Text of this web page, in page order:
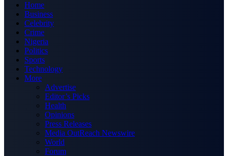
Home
Business
Celebrity
Crime
Nigeria
Politics
Sports
Technology
More
Advertise
Editor’s Picks
Health
Opinions
Press Releases
Media OutReach Newswire
World
Forum